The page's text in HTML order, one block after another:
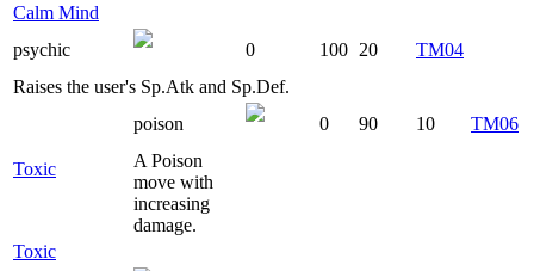
Calm Mind
psychic
0 100 20
TM04
Raises the user's Sp.Atk and Sp.Def.
Toxic
poison 0 90 10
TM06
A Poison
move with
increasing
damage.
Toxic